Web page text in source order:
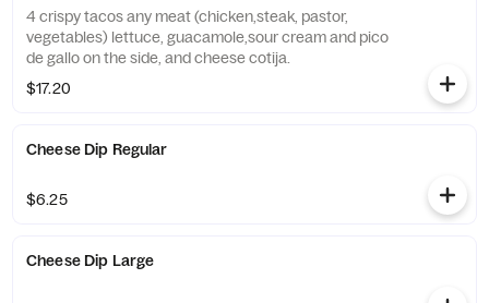
4 crispy tacos any meat (chicken,steak, pastor,
vegetables) lettuce, guacamole,sour cream and pico
de gallo on the side, and cheese cotija.
$17.20
Cheese Dip Regular
$6.25
Cheese Dip Large